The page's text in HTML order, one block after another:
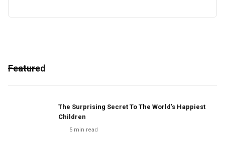
Featured
The Surprising Secret To The World's Happiest
Children
5 min read